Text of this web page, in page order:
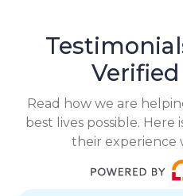
Read how we are
best lives possible.
their experience